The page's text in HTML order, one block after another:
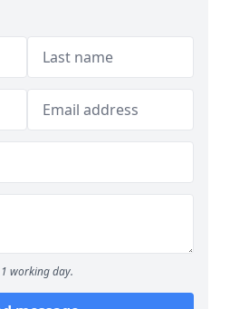
working day.